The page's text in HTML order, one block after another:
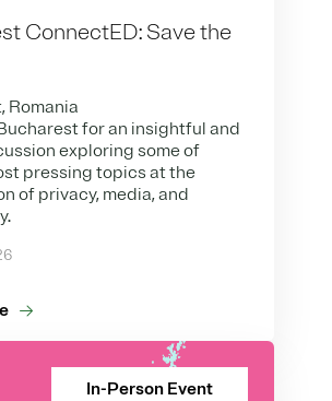
ConnectED: Save the
Romania
for an insightful and
exploring some of
pressing topics at the
of privacy, media, and
In-Person Event